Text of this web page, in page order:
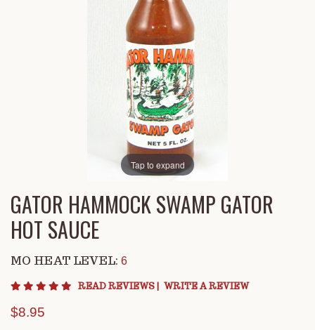
Tap to expand
GATOR HAMMOCK SWAMP GATOR
HOT SAUCE
MO HEAT LEVEL: 6
4.8 star rating
READ REVIEWS WRITE A REVIEW
$8.95